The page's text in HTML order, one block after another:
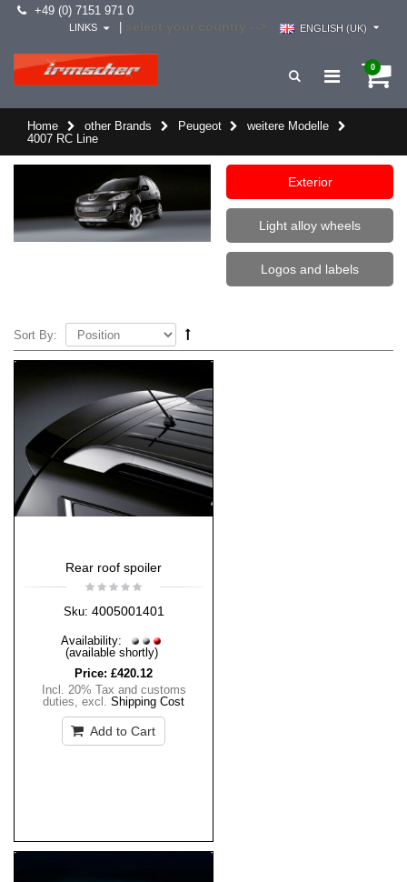
+49 (0) 7151 971 0
ENGLISH (UK)
LINKS
0
Home other Brands Peugeot
weitere Modelle
4007 RC Line
Exterior
Light alloy wheels
Logos and labels
Sort By:
Rear roof spoiler
Sku: 4005001401
Availability:
(available shortly)
Price: £420.12
Incl. 20% Tax and customs
duties, excl. Shipping Cost
Add to Cart